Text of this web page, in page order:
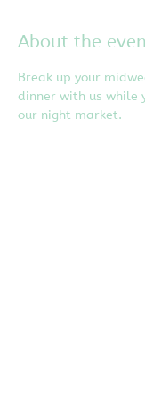
About the
Break up your
dinner with us while
our night market.